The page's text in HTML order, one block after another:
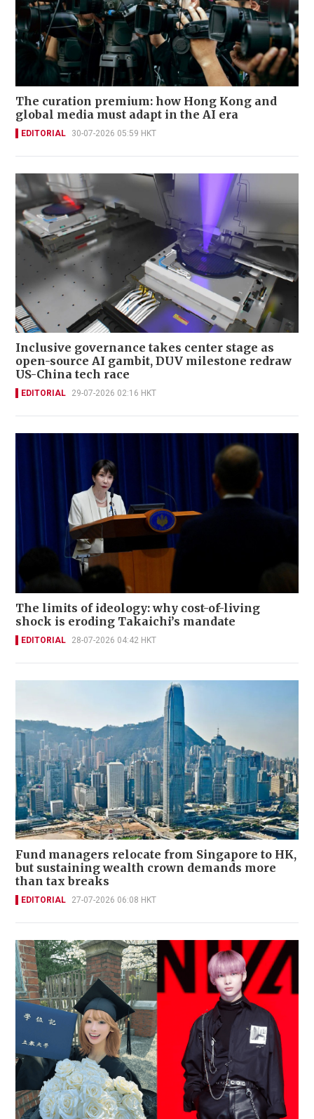
The curation premium: how Hong Kong and
global media must adapt in the AI era
EDITORIAL 30-07-2026 05:59 HKT
Inclusive governance takes center stage as
open-source AI gambit, DUV milestone redraw
US-China tech race
EDITORIAL 29-07-2026 02:16 HKT
The limits of ideology: why cost-of-living
shock is eroding Takaichi’s mandate
EDITORIAL 28-07-2026 04:42 HKT
Fund managers relocate from Singapore to HK,
but sustaining wealth crown demands more
than tax breaks
EDITORIAL 27-07-2026 06:08 HKT